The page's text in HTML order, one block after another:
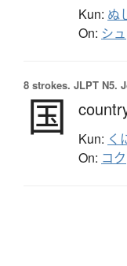
Kun: ぬ
On: シュ
8 strokes. JLPT N5.
国 Kun: く
On: コク